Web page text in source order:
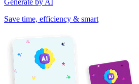
Generate by AI
Save time, efficiency & smart